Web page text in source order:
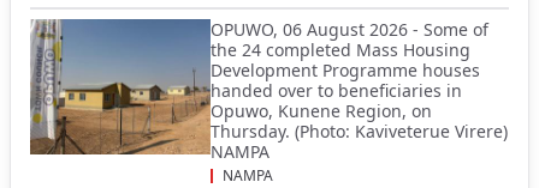
OPUWO, 06 August 2026 - Some of
the 24 completed Mass Housing
Development Programme houses
handed over to beneficiaries in
Opuwo, Kunene Region, on
Thursday. (Photo: Kaviveterue Virere)
NAMPA
NAMPA